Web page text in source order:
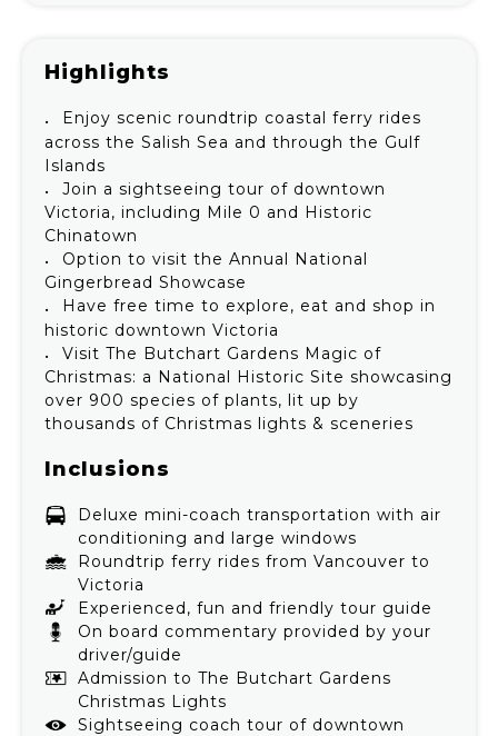
Highlights
Enjoy scenic roundtrip coastal ferry rides
across the Salish Sea and through the Gulf
Islands
Join a sightseeing tour of downtown
Victoria, including Mile 0 and Historic
Chinatown
Option to visit the Annual National
Gingerbread Showcase
Have free time to explore, eat and shop in
historic downtown Victoria
Visit The Butchart Gardens Magic of
Christmas: a National Historic Site showcasing
over 900 species of plants, lit up by
thousands of Christmas lights & sceneries
Inclusions
Deluxe mini-coach transportation with air
conditioning and large windows
Roundtrip ferry rides from Vancouver to
Victoria
Experienced, fun and friendly tour guide
On board commentary provided by your
driver/guide
Admission to The Butchart Gardens
Christmas Lights
Sightseeing coach tour of downtown